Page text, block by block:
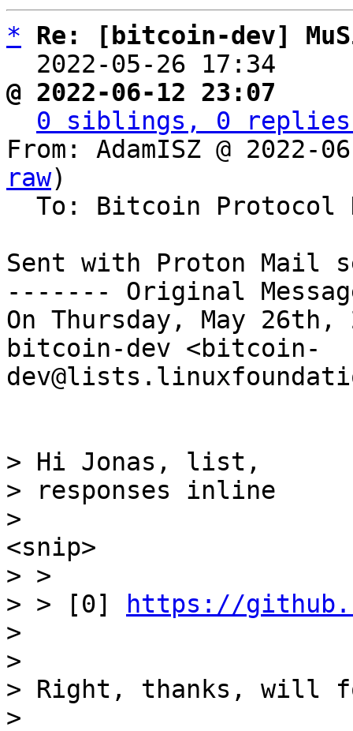
*
Re: [bitcoin-dev]
2022-05-26 17:34
@ 2022-06-12 23:07
0 siblings, 0 replies;
From: AdamISZ @ 2022-
raw)
Sent with Proton Mail
------- Original
On Thursday, May
bitcoin-dev <bitcoin-
> Hi Jonas, list,
> responses inline
> >
> > [0]
https://
>
>
> Right, thanks, will